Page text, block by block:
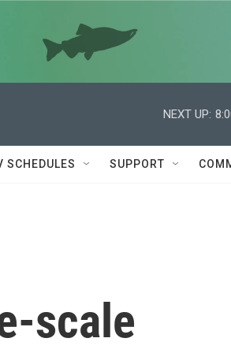
NEXT UP:
SCHEDULES SUPPORT
scale